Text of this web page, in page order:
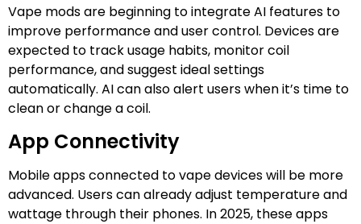
Vape mods are beginning to integrate AI features to
improve performance and user control. Devices are
expected to track usage habits, monitor coil
performance, and suggest ideal settings
automatically. AI can also alert users when it’s time to
clean or change a coil.
App Connectivity
Mobile apps connected to vape devices will be more
advanced. Users can already adjust temperature and
wattage through their phones. In 2025, these apps